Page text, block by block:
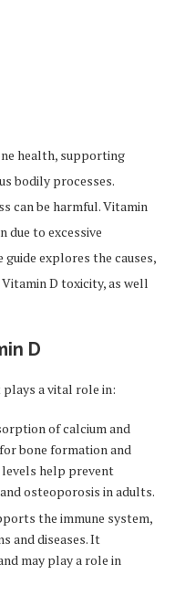
health, supporting
bodily processes.
can be harmful. Vitamin
due to excessive
explores the causes,
D toxicity, as well
D
a vital role in:
of calcium and
bone formation and
levels help prevent
osteoporosis in adults.
the immune system,
and diseases. It
may play a role in